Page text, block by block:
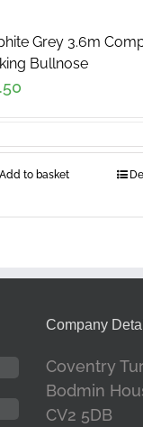
Grey 3.6m
Bullnose
Add to basket
Company
Coventry
Bodmin
CV2 5DB